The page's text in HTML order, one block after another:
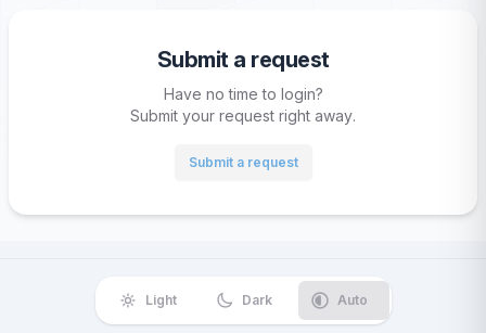
Submit a request
Have no time to login?
Submit your request right away.
Submit a request
Light Dark Auto